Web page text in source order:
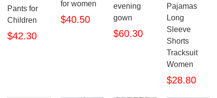
Pants for
Children
$42.30
for women
$40.50
evening
gown
$60.30
Pajamas
Long
Sleeve
Shorts
Tracksuit
Women
$28.80